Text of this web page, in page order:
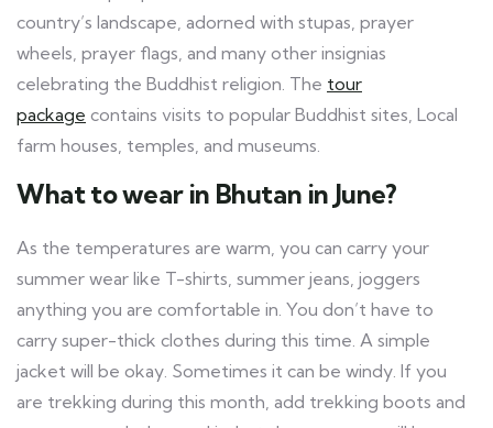
country’s landscape, adorned with stupas, prayer
wheels, prayer flags, and many other insignias
celebrating the Buddhist religion. The tour
package contains visits to popular Buddhist sites, Local
farm houses, temples, and museums.
What to wear in Bhutan in June?
As the temperatures are warm, you can carry your
summer wear like T-shirts, summer jeans, joggers
anything you are comfortable in. You don’t have to
carry super-thick clothes during this time. A simple
jacket will be okay. Sometimes it can be windy. If you
are trekking during this month, add trekking boots and